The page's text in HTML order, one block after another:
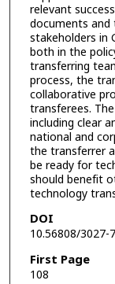
relevant
documents
stakeholders in
both in the
transferring
process, the
collaborative
transferees.
including clear
national and
the transferrer
be ready for
should benefit
technology
DOI
10.56808/3027-
First Page
108